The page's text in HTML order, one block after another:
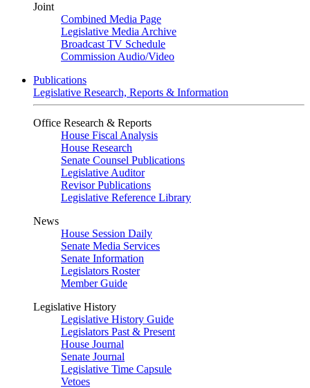
Joint
Combined Media Page
Legislative Media Archive
Broadcast TV Schedule
Commission Audio/Video
Publications
Legislative Research, Reports & Information
Office Research & Reports
House Fiscal Analysis
House Research
Senate Counsel Publications
Legislative Auditor
Revisor Publications
Legislative Reference Library
News
House Session Daily
Senate Media Services
Senate Information
Legislators Roster
Member Guide
Legislative History
Legislative History Guide
Legislators Past & Present
House Journal
Senate Journal
Legislative Time Capsule
Vetoes